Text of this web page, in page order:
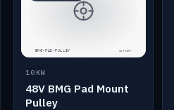
10KW
48V BMG Pad Mount
Pulley